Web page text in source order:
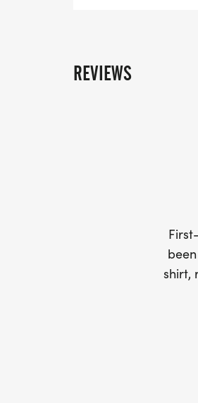
REVIEWS
shirt,